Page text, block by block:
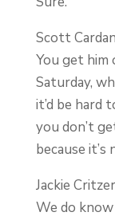
Scott
You get him
Saturday,
it’d be hard
you don’t
because it’s
Jackie
We do know